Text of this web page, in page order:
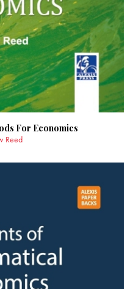
For Economics
Reed